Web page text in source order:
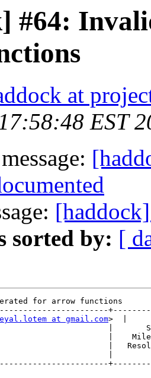
#64:
at
EST
sorted by: [
for arrow functions
eyal.lotem at gmail.com>  |
|
|
|
|